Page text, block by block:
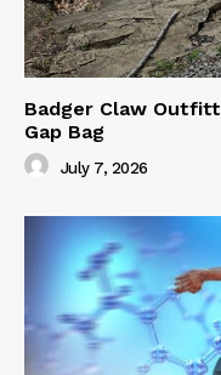
Badger Claw
Gap Bag
July 7, 2026